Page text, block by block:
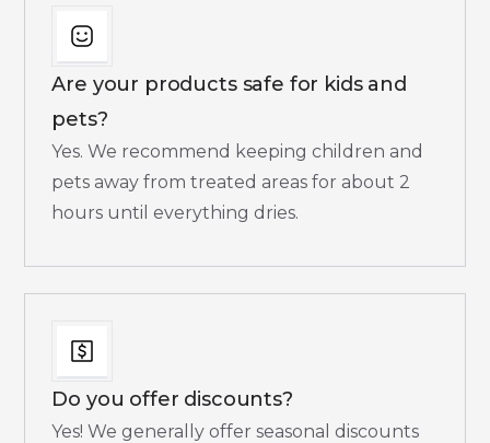
Are your products safe for kids and
pets?
Yes. We recommend keeping children and
pets away from treated areas for about 2
hours until everything dries.​
Do you offer discounts?
Yes! We generally offer seasonal discounts